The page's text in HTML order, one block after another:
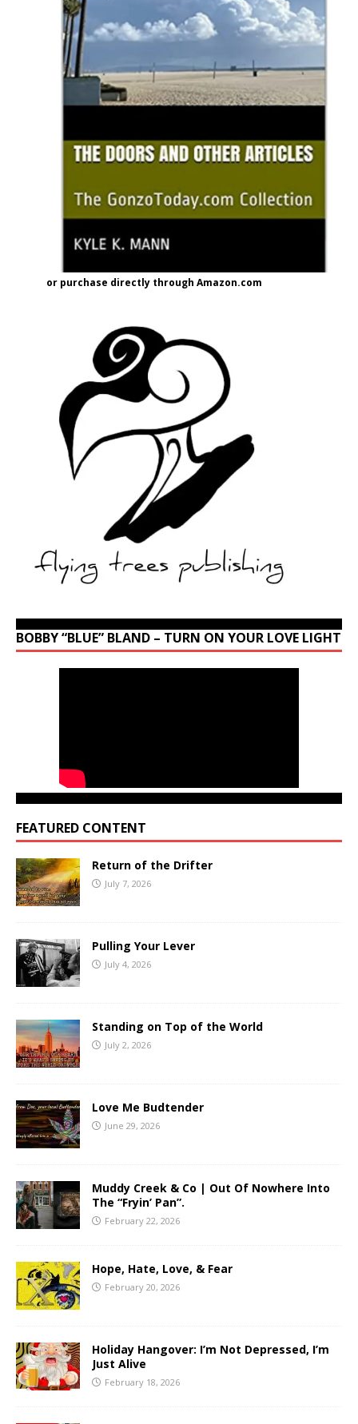
or purchase directly through Amazon.com
BOBBY “BLUE” BLAND – TURN ON YOUR LOVE LIGHT
FEATURED CONTENT
Return of the Drifter
July 7, 2026
Pulling Your Lever
July 4, 2026
Standing on Top of the World
July 2, 2026
Love Me Budtender
June 29, 2026
Muddy Creek & Co | Out Of Nowhere Into
The “Fryin’ Pan”.
February 22, 2026
Hope, Hate, Love, & Fear
February 20, 2026
Holiday Hangover: I’m Not Depressed, I’m
Just Alive
February 18, 2026